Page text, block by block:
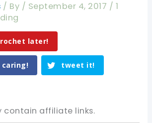
/ By / September 4, 2017 / 1
later!
caring! tweet it!
contain affiliate links.